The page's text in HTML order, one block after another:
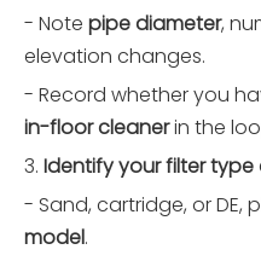
- Note pipe diameter,
elevation changes.
- Record whether you
in-floor cleanerin the
3. Identify your filter
- Sand, cartridge, or DE,
model.